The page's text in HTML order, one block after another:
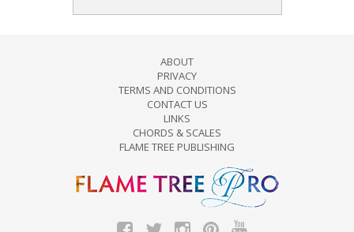
ABOUT
PRIVACY
TERMS AND CONDITIONS
CONTACT US
LINKS
CHORDS & SCALES
FLAME TREE PUBLISHING